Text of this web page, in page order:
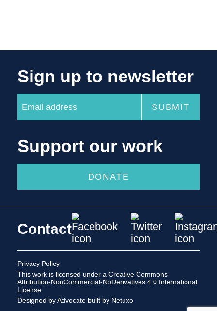
Sign up to newsletter
Support our work
DONATE
Contact
Privacy Policy
This work is licensed under a Creative Commons
Attribution-NonCommercial-NoDerivatives 4.0 International
License
Designed by Advocate built by Netuxo